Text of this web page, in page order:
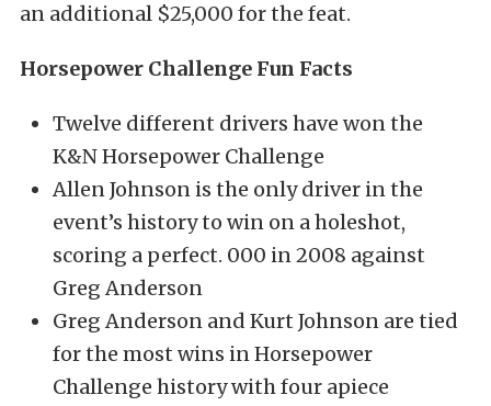
an additional $25,000 for the feat.
Horsepower Challenge Fun Facts
Twelve different drivers have won the
K&N Horsepower Challenge
Allen Johnson is the only driver in the
event’s history to win on a holeshot,
scoring a perfect. 000 in 2008 against
Greg Anderson
Greg Anderson and Kurt Johnson are tied
for the most wins in Horsepower
Challenge history with four apiece